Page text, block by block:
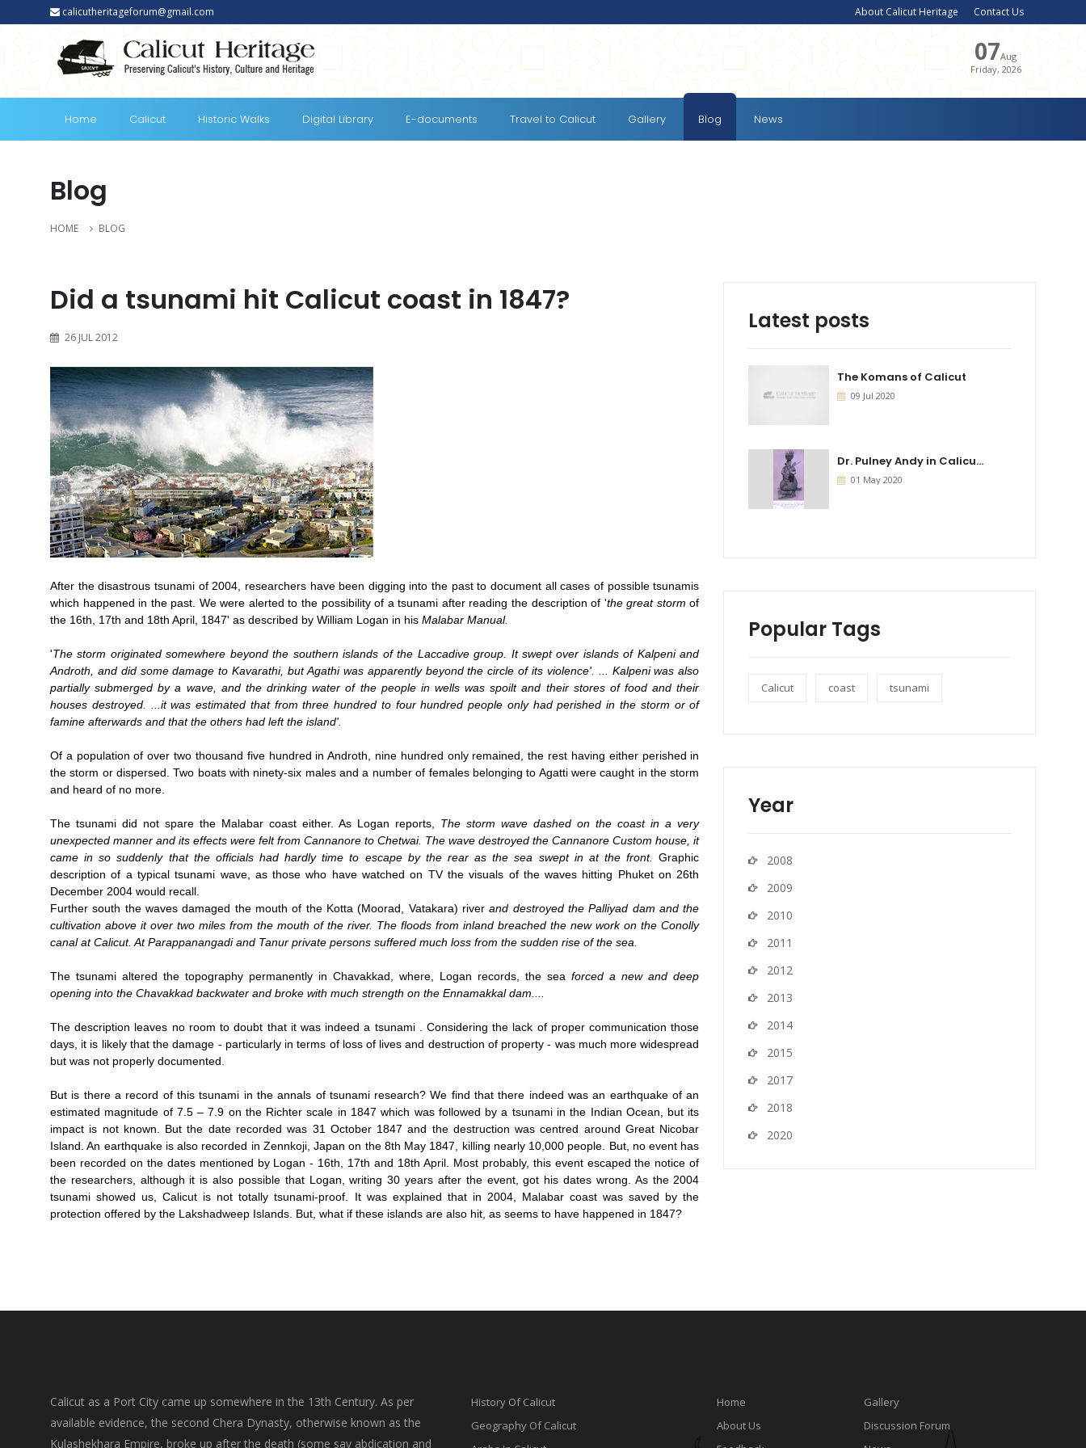
calicutheritageforum@gmail.com About Calicut Heritage Contact Us
07Aug
Friday, 2026
Home Calicut Historic Walks Digital Library E-documents Travel to Calicut Gallery Blog News
Blog
HOME BLOG
Did a tsunami hit Calicut coast in 1847?
26 JUL 2012
After the disastrous tsunami of 2004, researchers have been digging into the past to document all cases of possible tsunamis
which happened in the past. We were alerted to the possibility of a tsunami after reading the description of 'the great storm of
the 16th, 17th and 18th April, 1847' as described by William Logan in his Malabar Manual.
'The storm originated somewhere beyond the southern islands of the Laccadive group. It swept over islands of Kalpeni and
Androth, and did some damage to Kavarathi, but Agathi was apparently beyond the circle of its violence'. ... Kalpeni was also
partially submerged by a wave, and the drinking water of the people in wells was spoilt and their stores of food and their
houses destroyed. ...it was estimated that from three hundred to four hundred people only had perished in the storm or of
famine afterwards and that the others had left the island'.
Of a population of over two thousand five hundred in Androth, nine hundred only remained, the rest having either perished in
the storm or dispersed. Two boats with ninety-six males and a number of females belonging to Agatti were caught in the storm
and heard of no more.
The tsunami did not spare the Malabar coast either. As Logan reports, The storm wave dashed on the coast in a very
unexpected manner and its effects were felt from Cannanore to Chetwai. The wave destroyed the Cannanore Custom house, it
came in so suddenly that the officials had hardly time to escape by the rear as the sea swept in at the front.Graphic
description of a typical tsunami wave, as those who have watched on TV the visuals of the waves hitting Phuket on 26th
December 2004 would recall.
Further south the waves damaged the mouth of the Kotta (Moorad, Vatakara) riverand destroyed the Palliyad dam and the
cultivation above it over two miles from the mouth of the river. The floods from inland breached the new work on the Conolly
canal at Calicut. At Parappanangadi and Tanur private persons suffered much loss from the sudden rise of the sea.
The tsunami altered the topography permanently in Chavakkad, where, Logan records, the seaforced a new and deep
opening into the Chavakkad backwater and broke with much strength on the Ennamakkal dam....
The description leaves no room to doubt that it was indeed a tsunami . Considering the lack of proper communication those
days, it is likely that the damage - particularly in terms of loss of lives and destruction of property - was much more widespread
but was not properly documented.
But is there a record of this tsunami in the annals of tsunami research? We find thatthere indeed was an earthquake of an
estimated magnitude of 7.5 – 7.9 on the Richter scale in 1847 which was followed by a tsunami in the Indian Ocean, but its
impact is not known. But the date recorded was 31 October 1847 and the destruction was centred around Great Nicobar
Island. An earthquake is also recorded in Zennkoji, Japan on the 8th May 1847, killing nearly 10,000 people. But, no event has
been recorded on the dates mentioned by Logan - 16th, 17th and 18th April. Most probably, this event escaped the notice of
the researchers, although it is also possible that Logan, writing 30 years after the event, got his dates wrong. As the 2004
tsunami showed us, Calicut is not totally tsunami-proof. It was explained that in 2004, Malabar coast was saved by the
protection offered by the Lakshadweep Islands. But, what if these islands are also hit, as seems to have happened in 1847?
Latest posts
The Komans of Calicut
09 Jul 2020
Dr. Pulney Andy in Calicu...
01 May 2020
Popular Tags
Calicut coast tsunami
Year
2008
2009
2010
2011
2012
2013
2014
2015
2017
2018
2020
Calicut as a Port City came up somewhere in the 13th Century. As per
available evidence, the second Chera Dynasty, otherwise known as the
Kulashekhara Empire, broke up after the death (some say abdication and
History Of Calicut
Geography Of Calicut
Home
About Us
Gallery
Discussion Forum